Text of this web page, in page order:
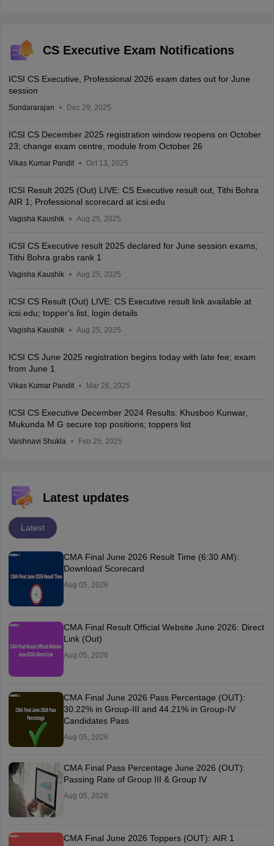
CS Executive Exam Notifications
ICSI CS Executive, Professional 2026 exam dates out for June
session
Sundararajan Dec 29, 2025
ICSI CS December 2025 registration window reopens on October
23; change exam centre, module from October 26
Vikas Kumar Pandit Oct 13, 2025
ICSI Result 2025 (Out) LIVE: CS Executive result out, Tithi Bohra
AIR 1; Professional scorecard at icsi.edu
Vagisha Kaushik Aug 25, 2025
ICSI CS Executive result 2025 declared for June session exams;
Tithi Bohra grabs rank 1
Vagisha Kaushik Aug 25, 2025
ICSI CS Result (Out) LIVE: CS Executive result link available at
icsi.edu; topper's list, login details
Vagisha Kaushik Aug 25, 2025
ICSI CS June 2025 registration begins today with late fee; exam
from June 1
Vikas Kumar Pandit Mar 26, 2025
ICSI CS Executive December 2024 Results: Khusboo Kunwar,
Mukunda M G secure top positions; toppers list
Vaishnavi Shukla Feb 25, 2025
Latest updates
Latest
CMA Final June 2026 Result Time (6:30 AM):
Download Scorecard
Aug 05, 2026
CMA Final Result Official Website June 2026: Direct
Link (Out)
Aug 05, 2026
CMA Final June 2026 Pass Percentage (OUT):
30.22% in Group-III and 44.21% in Group-IV
Candidates Pass
Aug 05, 2026
CMA Final Pass Percentage June 2026 (OUT):
Passing Rate of Group III & Group IV
Aug 05, 2026
CMA Final June 2026 Toppers (OUT): AIR 1